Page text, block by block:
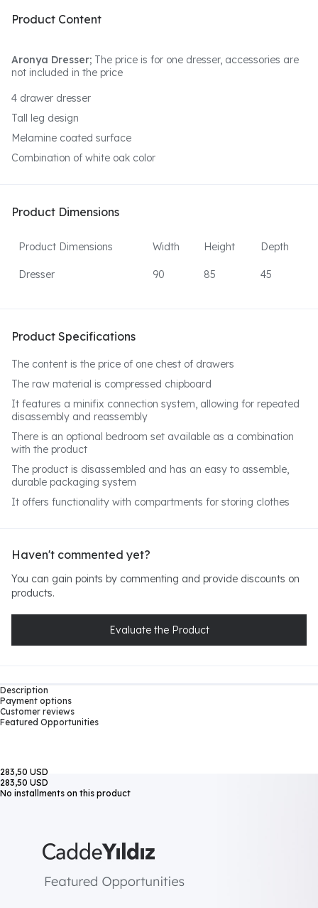
Product Content
Aronya Dresser; The price is for one dresser, accessories are
not included in the price
4 drawer dresser
Tall leg design
Melamine coated surface
Combination of white oak color
Product Dimensions
Product Dimensions Width Height Depth
Dresser 90 85 45
Product Specifications
The content is the price of one chest of drawers
The raw material is compressed chipboard
It features a minifix connection system, allowing for repeated
disassembly and reassembly
There is an optional bedroom set available as a combination
with the product
The product is disassembled and has an easy to assemble,
durable packaging system
It offers functionality with compartments for storing clothes
Haven't commented yet?
You can gain points by commenting and provide discounts on
products.
Evaluate the Product
Description
Payment options
Customer reviews
Featured Opportunities
283,50 USD
283,50 USD
No installments on this product